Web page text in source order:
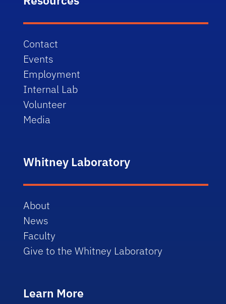
Contact
Events
Employment
Internal Lab
Volunteer
Media
Whitney Laboratory
About
News
Faculty
Give to the Whitney Laboratory
Learn More